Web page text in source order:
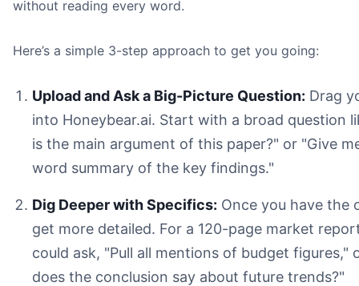
without reading every word.
Here’s a simple 3-step approach to get you going:
Upload and Ask a Big-Picture Question: Drag
into Honeybear.ai. Start with a broad question
is the main argument of this paper?" or "Give
word summary of the key findings."
Dig Deeper with Specifics: Once you have the
get more detailed. For a 120-page market
could ask, "Pull all mentions of budget figures,"
does the conclusion say about future trends?"